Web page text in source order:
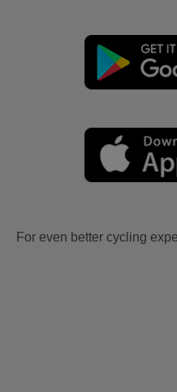
For even better cycling